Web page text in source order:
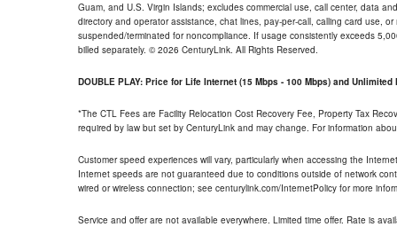
Guam, and U.S. Virgin Islands; excludes commercial use, call center, data
directory and operator assistance, chat lines, pay-per-call, calling card use,
suspended/terminated for noncompliance. If usage consistently exceeds
billed separately. © 2026 CenturyLink. All Rights Reserved.
DOUBLE PLAY: Price for Life Internet (15 Mbps - 100 Mbps) and Unlimited
*The CTL Fees are Facility Relocation Cost Recovery Fee, Property Tax
required by law but set by CenturyLink and may change. For information
Customer speed experiences will vary, particularly when accessing the
Internet speeds are not guaranteed due to conditions outside of network
wired or wireless connection; see centurylink.com/InternetPolicy for more
Service and offer are not available everywhere. Limited time offer. Rate is